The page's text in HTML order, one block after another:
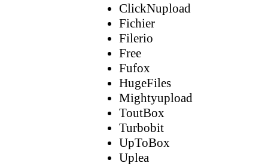
ClickNupload
Fichier
Filerio
Free
Fufox
HugeFiles
Mightyupload
ToutBox
Turbobit
UpToBox
Uplea